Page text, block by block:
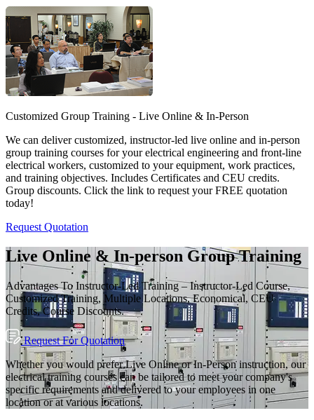
Customized Group Training - Live Online & In-Person
We can deliver customized, instructor-led live online and in-person
group training courses for your electrical engineering and front-line
electrical workers, customized to your equipment, work practices,
and training objectives. Includes Certificates and CEU credits.
Group discounts. Click the link to request your FREE quotation
today!
Request Quotation
Live Online & In-person Group Training
Advantages To Instructor-Led Training – Instructor-Led Course,
Customized Training, Multiple Locations, Economical, CEU
Credits, Course Discounts.
Request For Quotation
Whether you would prefer Live Online or In-Person instruction, our
electrical training courses can be tailored to meet your company's
specific requirements and delivered to your employees in one
location or at various locations.